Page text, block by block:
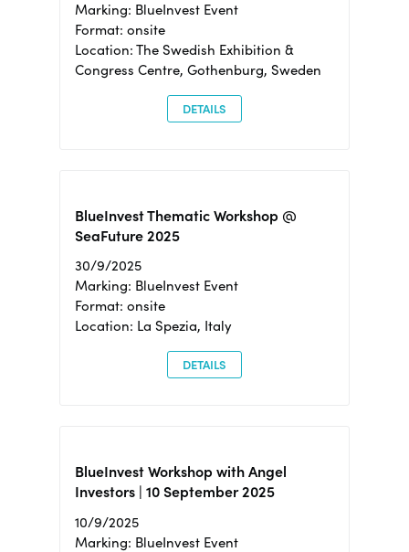
Marking: BlueInvest Event
Format: onsite
Location: The Swedish Exhibition &
Congress Centre, Gothenburg, Sweden
DETAILS
BlueInvest Thematic Workshop @
SeaFuture 2025
30/9/2025
Marking: BlueInvest Event
Format: onsite
Location: La Spezia, Italy
DETAILS
BlueInvest Workshop with Angel
Investors | 10 September 2025
10/9/2025
Marking: BlueInvest Event